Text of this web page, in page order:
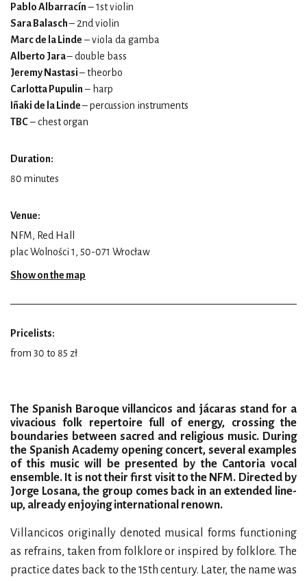
Pablo Albarracín– 1st violin
Sara Balasch– 2nd violin
Marc de la Linde– viola da gamba
Alberto Jara– double bass
Jeremy Nastasi– theorbo
Carlotta Pupulin– harp
Iñaki de la Linde– percussion instruments
TBC– chest organ
Duration:
80 minutes
Venue:
NFM, Red Hall
plac Wolności 1, 50-071 Wrocław
Show on the map
Pricelists:
from 30 to 85 zł
The Spanish Baroque villancicos and jácaras stand for a
vivacious folk repertoire full of energy, crossing the
boundaries between sacred and religious music. During
the Spanish Academy opening concert, several examples
of this music will be presented by the Cantoria vocal
ensemble. It is not their first visit to the NFM. Directed by
Jorge Losana, the group comes back in an extended line-
up, already enjoying international renown.
Villancicos originally denoted musical forms functioning
as refrains, taken from folklore or inspired by folklore. The
practice dates back to the 15th century. Later, the name was